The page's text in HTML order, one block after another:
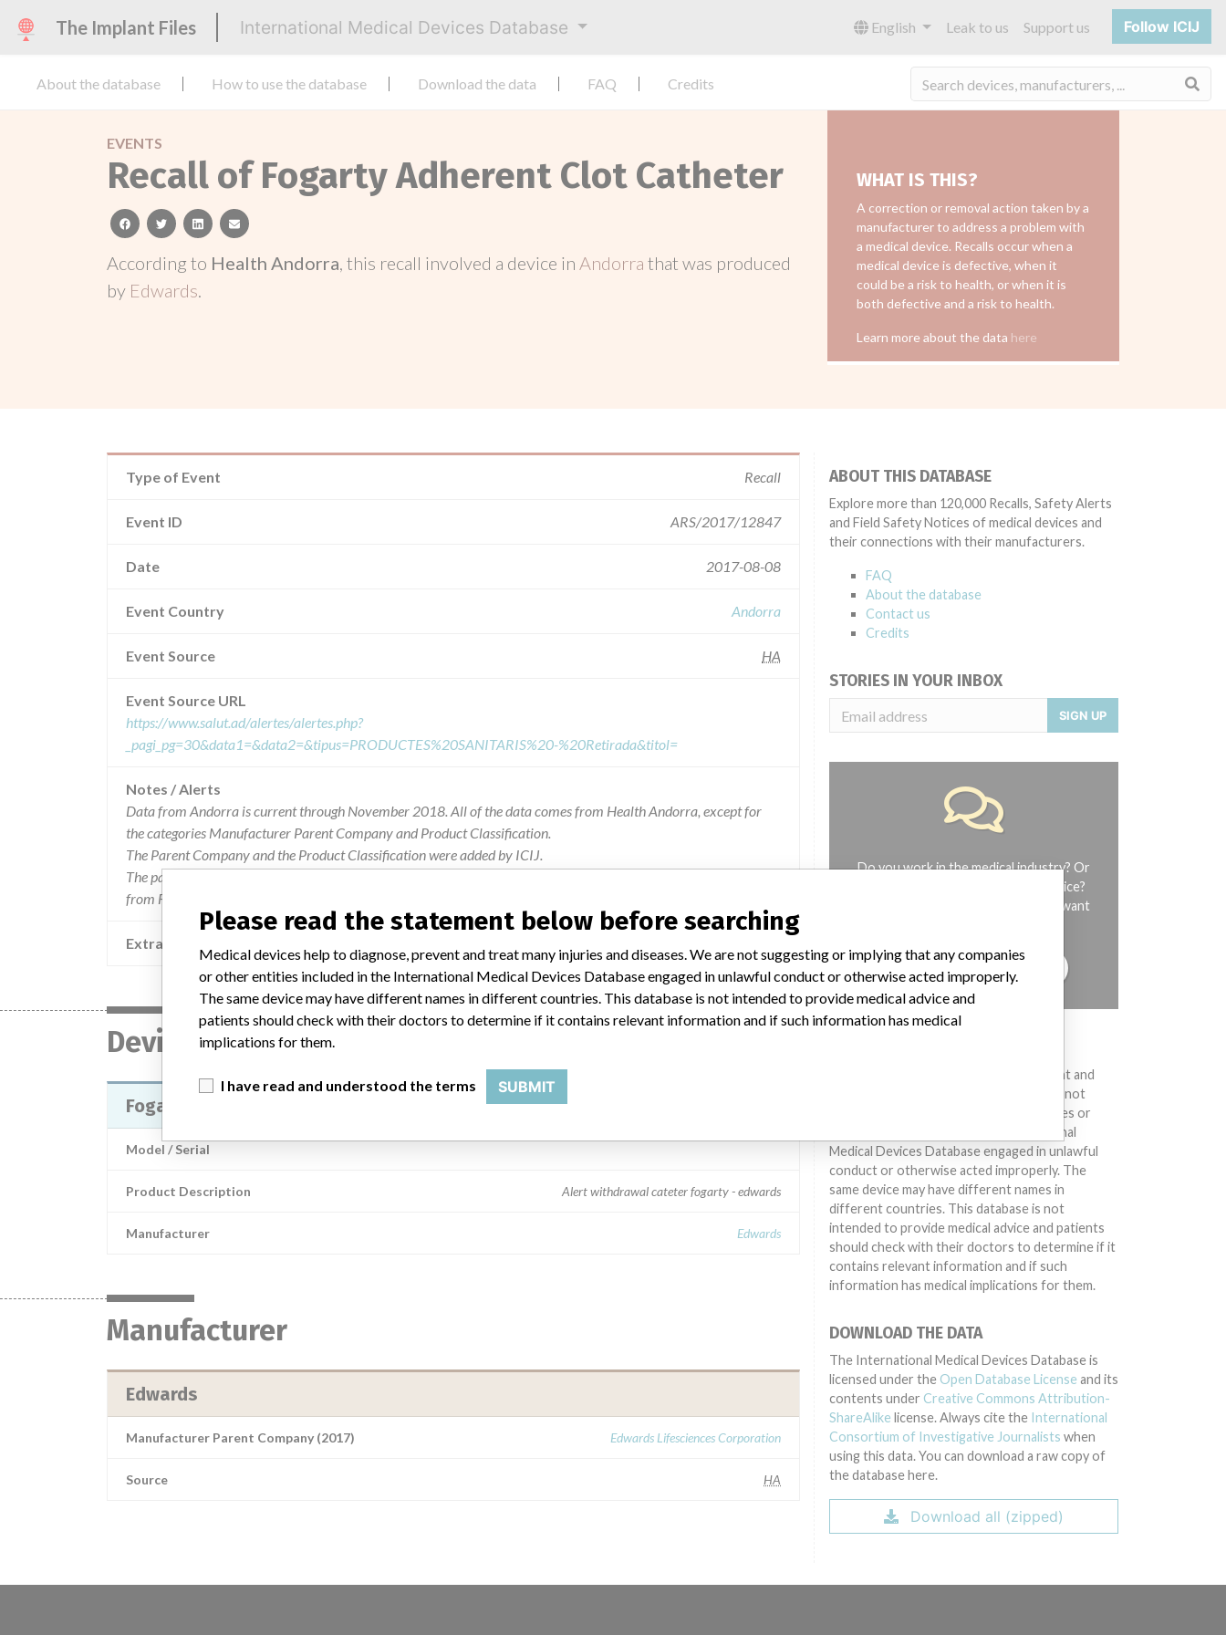
The Implant Files International Medical Devices Database English Leak to us Support us Follow ICIJ
About the database How to use the database Download the data FAQ Credits
EVENTS
Recall of Fogarty Adherent Clot Catheter
facebooktwitterlinkedinemail
According to Health Andorra, this recall involved a device in Andorra that was produced
by Edwards.
WHAT IS THIS?
A correction or removal action taken by a
manufacturer to address a problem with
a medical device. Recalls occur when a
medical device is defective, when it
could be a risk to health, or when it is
both defective and a risk to health.
Learn more about the data here
Type of Event Recall
Event ID ARS/2017/12847
Date 2017-08-08
Event Country Andorra
Event Source HA
Event Source URL
https://www.salut.ad/alertes/alertes.php?
_pagi_pg=30&data1=&data2=&tipus=PRODUCTES%20SANITARIS%20-%20Retirada&titol=
Notes / Alerts
Data from Andorra is current through November 2018. All of the data comes from Health Andorra, except for
the categories Manufacturer Parent Company and Product Classification.
The Parent Company and the Product Classification were added by ICIJ.
The parent company information is based on 2017 public records. The device classification information comes
from FDA’s Product Classification by Review Panel, based on matches of recall data from the U.S. and Andorra.
Extra notes in the data
Device
Fogarty Adherent Clot Catheter
Model / Serial
Product Description Alert withdrawal cateter fogarty - edwards
Manufacturer Edwards
Manufacturer
Edwards
Manufacturer Parent Company (2017) Edwards Lifesciences Corporation
Source HA
ABOUT THIS DATABASE
Explore more than 120,000 Recalls, Safety Alerts
and Field Safety Notices of medical devices and
their connections with their manufacturers.
FAQ
About the database
Contact us
Credits
STORIES IN YOUR INBOX
SIGN UP
Do you work in the medical industry? Or
have experience with a medical device?
Our reporting is not done yet. We want
TELL US YOUR STORY!
Medical devices help to diagnose, prevent and
treat many injuries and diseases. We are not
suggesting or implying that any companies or
other entities included in the International
Medical Devices Database engaged in unlawful
conduct or otherwise acted improperly. The
same device may have different names in
different countries. This database is not
intended to provide medical advice and patients
should check with their doctors to determine if it
contains relevant information and if such
information has medical implications for them.
DOWNLOAD THE DATA
The International Medical Devices Database is
licensed under the Open Database License and its
contents under Creative Commons Attribution-
ShareAlike license. Always cite the International
Consortium of Investigative Journalists when
using this data. You can download a raw copy of
the database here.
Download all (zipped)
Please read the statement below before searching
Medical devices help to diagnose, prevent and treat many injuries and diseases. We are not suggesting or implying that any companies
or other entities included in the International Medical Devices Database engaged in unlawful conduct or otherwise acted improperly.
The same device may have different names in different countries. This database is not intended to provide medical advice and
patients should check with their doctors to determine if it contains relevant information and if such information has medical
implications for them.
I have read and understood the terms SUBMIT